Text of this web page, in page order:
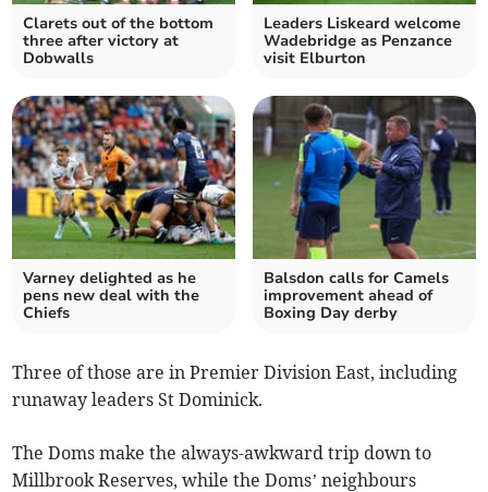
Clarets out of the bottom
three after victory at
Dobwalls
Leaders Liskeard welcome
Wadebridge as Penzance
visit Elburton
Varney delighted as he
pens new deal with the
Chiefs
Balsdon calls for Camels
improvement ahead of
Boxing Day derby
Three of those are in Premier Division East, including
runaway leaders St Dominick.
The Doms make the always-awkward trip down to
Millbrook Reserves, while the Doms’ neighbours